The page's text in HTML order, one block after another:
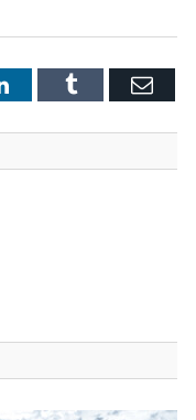
LinkedInTumblr Email